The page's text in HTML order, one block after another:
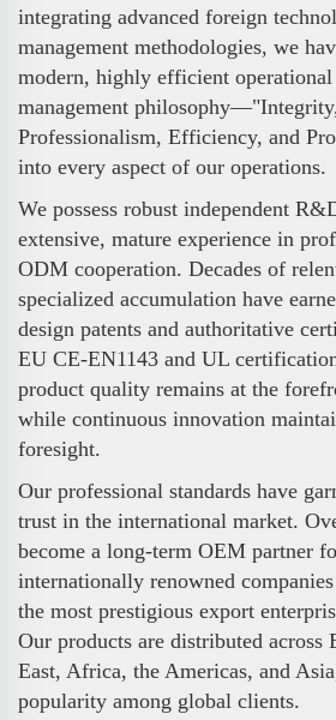
integrating advanced foreign
management methodologies, we
modern, highly efficient
management
Professionalism, Efficiency, and
into every aspect of our operations.
We possess robust independent
extensive, mature experience in
ODM cooperation. Decades of
specialized accumulation have
design patents and authoritative
EU CE-EN1143 and UL
product quality remains at the
while continuous innovation
foresight.
Our professional standards have
trust in the international market.
become a long-term OEM partner
internationally renowned
the most prestigious export
Our products are distributed across
East, Africa, the Americas, and
popularity among global clients.